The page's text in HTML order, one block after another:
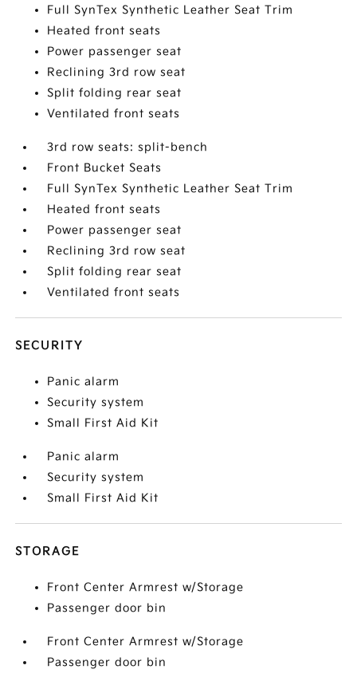
Full SynTex Synthetic Leather Seat Trim
Heated front seats
Power passenger seat
Reclining 3rd row seat
Split folding rear seat
Ventilated front seats
3rd row seats: split-bench
Front Bucket Seats
Full SynTex Synthetic Leather Seat Trim
Heated front seats
Power passenger seat
Reclining 3rd row seat
Split folding rear seat
Ventilated front seats
SECURITY
Panic alarm
Security system
Small First Aid Kit
Panic alarm
Security system
Small First Aid Kit
STORAGE
Front Center Armrest w/Storage
Passenger door bin
Front Center Armrest w/Storage
Passenger door bin